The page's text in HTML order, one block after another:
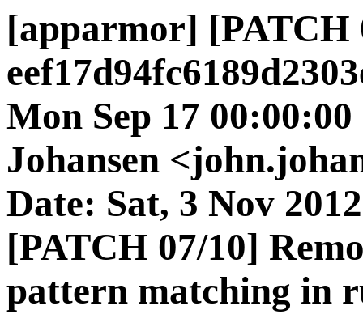
[apparmor] [PATCH
Mon Sep 17
Johansen
Date: Sat, 3 Nov
[PATCH 07/10]
pattern matching in